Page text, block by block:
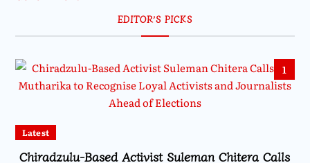
EDITOR’S PICKS
1
Latest
Chiradzulu-Based Activist Suleman Chitera Calls